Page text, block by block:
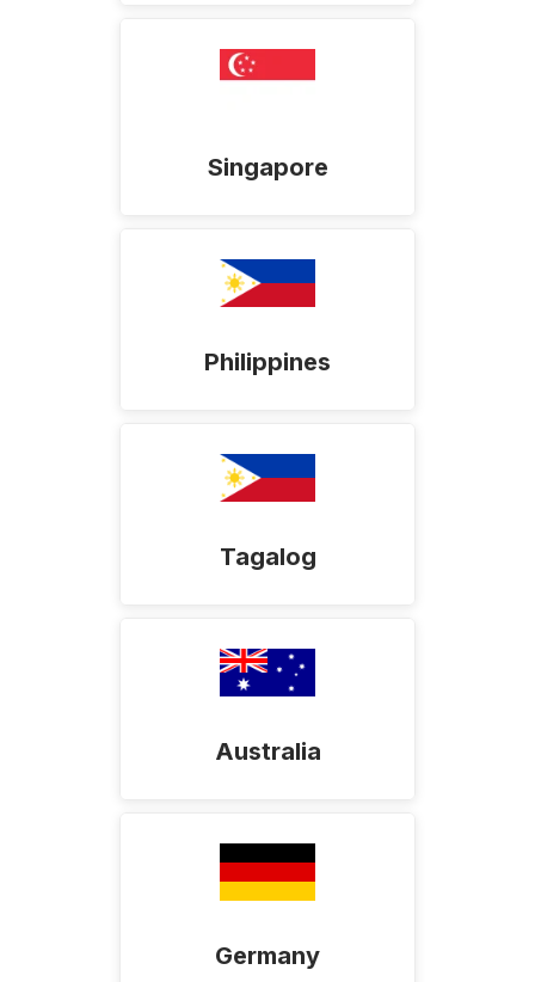
Singapore
Philippines
Tagalog
Australia
Germany